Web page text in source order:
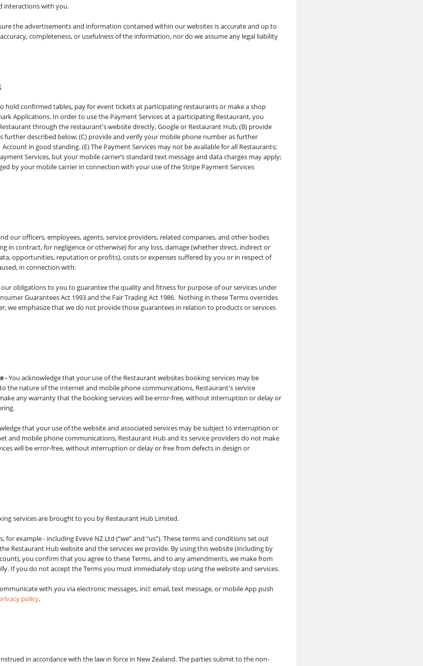
interactions with you.
the advertisements and information contained within our websites is accurate and up to
completeness, or usefulness of the information, nor do we assume any legal liability
hold confirmed tables, pay for event tickets at participating restaurants or make a shop
Applications. In order to use the Payment Services at a participating Restaurant, you
through the restaurant's website directly, Google or Restaurant Hub; (B) provide
described below; (C) provide and verify your mobile phone number as further
in good standing. (E) The Payment Services may not be available for all Restaurants;
Services, but your mobile carrier’s standard text message and data charges may apply;
by your mobile carrier in connection with your use of the Stripe Payment Services
our officers, employees, agents, service providers, related companies, and other bodies
in contract, for negligence or otherwise) for any loss, damage (whether direct, indirect or
opportunities, reputation or profits), costs or expenses suffered by you or in respect of
in connection with:
obligations to you to guarantee the quality and fitness for purpose of our services under
Guarantees Act 1993 and the Fair Trading Act 1986. Nothing in these Terms overrides
we emphasize that we do not provide those guarantees in relation to products or services
-You acknowledge that your use of the Restaurant websites booking services may be
the nature of the Internet and mobile phone communications, Restaurant's service
any warranty that the booking services will be error-free, without interruption or delay or
that your use of the website and associated services may be subject to interruption or
and mobile phone communications, Restaurant Hub and its service providers do not make
will be error-free, without interruption or delay or free from defects in design or
services are brought to you by Restaurant Hub Limited.
for example - including Eveve NZ Ltd (“we” and “us”). These terms and conditions set out
Restaurant Hub website and the services we provide. By using this website (including by
you confirm that you agree to these Terms, and to any amendments, we make from
If you do not accept the Terms you must immediately stop using the website and services.
with you via electronic messages, incl: email, text message, or mobile App push
policy.
in accordance with the law in force in New Zealand. The parties submit to the non-